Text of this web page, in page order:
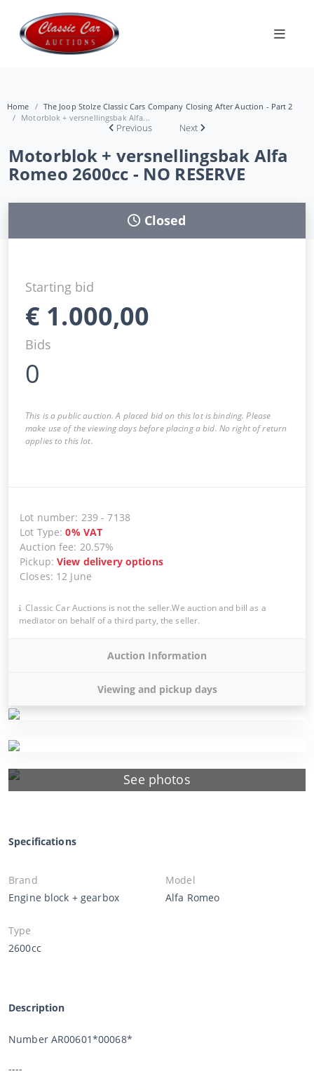
Home
The Joop Stolze Classic Cars Company Closing After Auction - Part 2
Motorblok + versnellingsbak Alfa...
Previous Next
Motorblok + versnellingsbak Alfa
Romeo 2600cc - NO RESERVE
See photos
Closed
Starting bid
€ 1.000,00
Bids
0
This is a public auction. A placed bid on this lot is binding. Please
make use of the viewing days before placing a bid. No right of return
applies to this lot.
Lot number: 239 -7138
Lot Type:0% VAT
Auction fee: 20.57%
Pickup:View delivery options
Closes: 12 June
Classic Car Auctions is not the seller.We auction and bill as a
mediator on behalf of a third party, the seller.
Auction Information
Viewing and pickup days
Specifications
Brand
Engine block + gearbox
Model
Alfa Romeo
Type
2600cc
Description
Number AR00601*00068*
----